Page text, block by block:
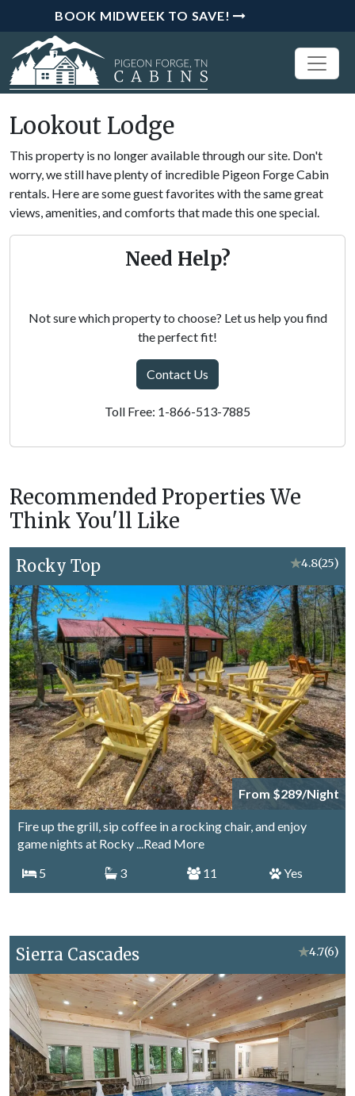
BOOK MIDWEEK TO SAVE!
Lookout Lodge
This property is no longer available through our site. Don't
worry, we still have plenty of incredible Pigeon Forge Cabin
rentals. Here are some guest favorites with the same great
views, amenities, and comforts that made this one special.
Need Help?
Not sure which property to choose? Let us help you find
the perfect fit!
Contact Us
Toll Free: 1-866-513-7885
Recommended Properties We
Think You'll Like
Rocky Top ★4.8(25)
From $289/Night
Fire up the grill, sip coffee in a rocking chair, and enjoy
game nights at Rocky
...Read More
5
3 11 Yes
Sierra Cascades ★4.7(6)